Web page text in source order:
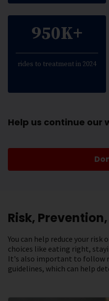
950K+
rides to treatment in 2024
Help us continue our
Risk,
You can help reduce your
choices like eating right,
It's also important to follow
guidelines, which can help